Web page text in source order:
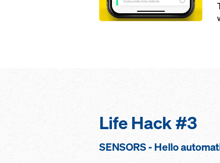
Life Hack #3
SENSORS - Hello